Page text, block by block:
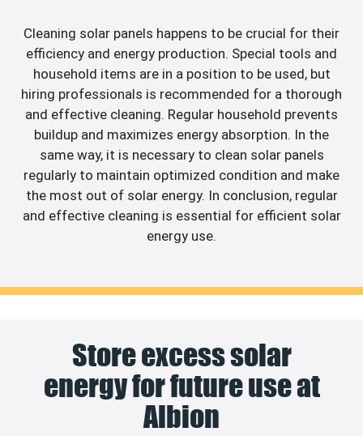
Cleaning solar panels happens to be crucial for their
efficiency and energy production. Special tools and
household items are in a position to be used, but
hiring professionals is recommended for a thorough
and effective cleaning. Regular household prevents
buildup and maximizes energy absorption. In the
same way, it is necessary to clean solar panels
regularly to maintain optimized condition and make
the most out of solar energy. In conclusion, regular
and effective cleaning is essential for efficient solar
energy use.
Store excess solar
energy for future use at
Albion